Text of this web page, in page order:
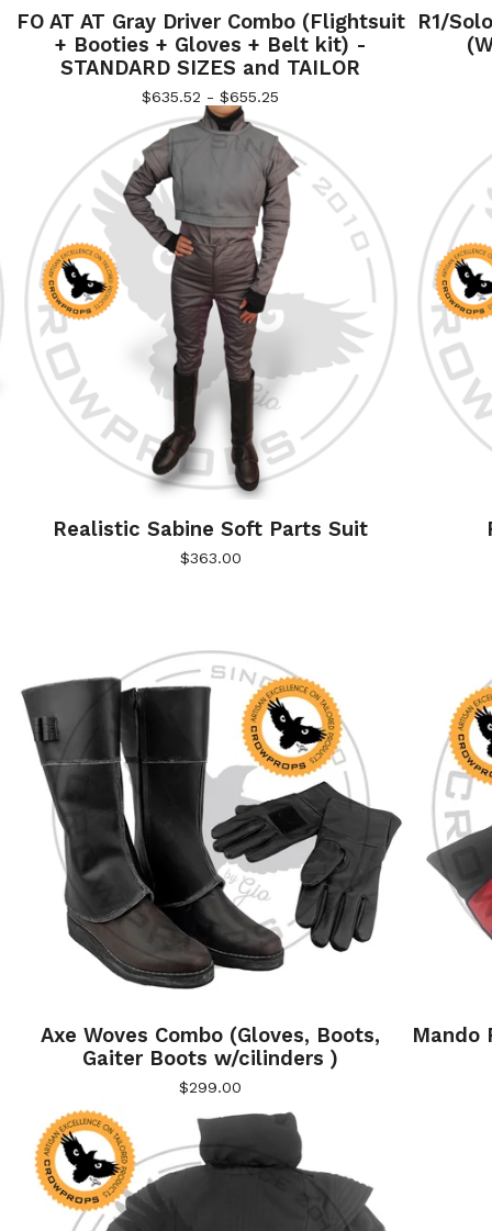
FO AT AT Gray Driver Combo (Flightsuit
+ Booties + Gloves + Belt kit) -
STANDARD SIZES and TAILOR
$635.52 -$655.25
R1/
Realistic Sabine Soft Parts Suit
$363.00
Axe Woves Combo (Gloves, Boots,
Gaiter Boots w/cilinders )
$299.00
Mando